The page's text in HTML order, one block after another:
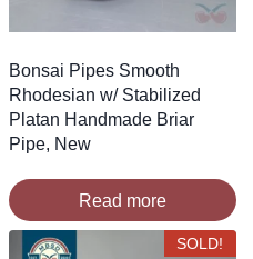
Bonsai Pipes Smooth
Rhodesian w/ Stabilized
Platan Handmade Briar
Pipe, New
Read more
SOLD!